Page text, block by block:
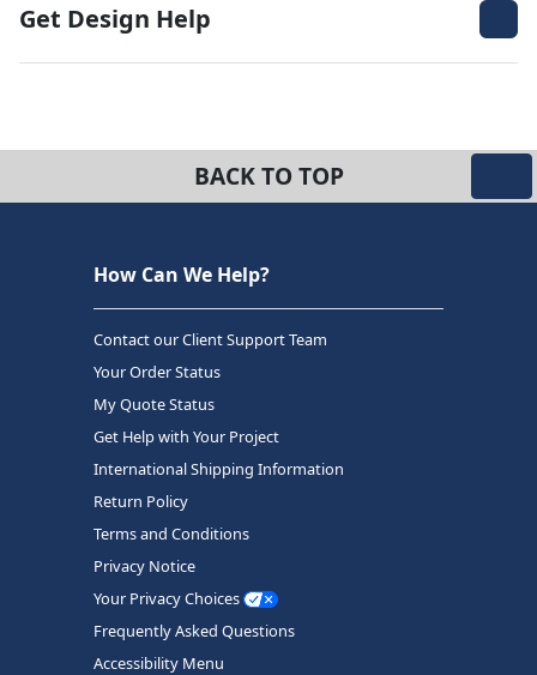
Get Design Help
BACK TO TOP
How Can We Help?
Contact our Client Support Team
Your Order Status
My Quote Status
Get Help with Your Project
International Shipping Information
Return Policy
Terms and Conditions
Privacy Notice
Your Privacy Choices
Frequently Asked Questions
Accessibility Menu